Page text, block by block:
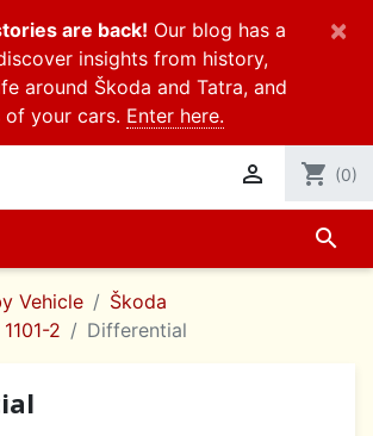
are back! Our blog has a
insights from history,
around Škoda and Tatra, and
of your cars. Enter here.
×
 shopping_cart (0)
search
Vehicle
Škoda
2
Differential